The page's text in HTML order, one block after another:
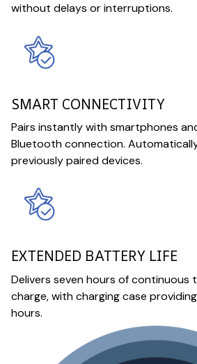
without delays or interruptions.
SMART CONNECTIVITY
Pairs instantly with smartphones
Bluetooth connection.
previously paired devices.
EXTENDED BATTERY LIFE
Delivers seven hours of continuous
charge, with charging case
hours.